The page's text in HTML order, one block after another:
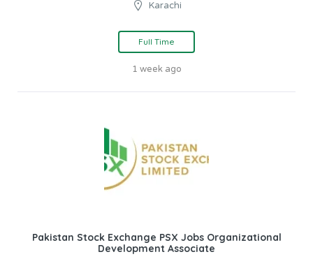
Karachi
Full Time
1 week ago
Pakistan Stock Exchange PSX Jobs Organizational
Development Associate